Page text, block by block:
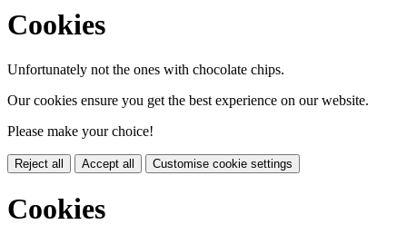
Cookies
Unfortunately not the ones with chocolate chips.
Our cookies ensure you get the best experience on our website.
Please make your choice!
Reject all Accept all Customise cookie settings
Cookies